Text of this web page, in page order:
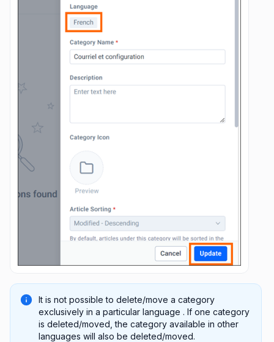
It is not possible to delete/move a category
exclusively in a particular language . If one category
is deleted/moved, the category available in other
languages will also be deleted/moved.